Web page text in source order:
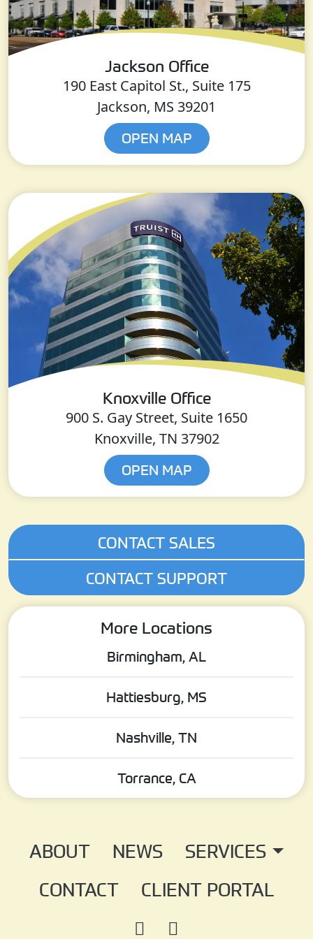
Jackson Office
190 East Capitol St., Suite 175
Jackson, MS 39201
OPEN MAP
Knoxville Office
900 S. Gay Street, Suite 1650
Knoxville, TN 37902
OPEN MAP
CONTACT SALES
CONTACT SUPPORT
More Locations
Birmingham, AL
Hattiesburg, MS
Nashville, TN
Torrance, CA
ABOUT NEWS
SERVICES
CONTACT
CLIENT PORTAL